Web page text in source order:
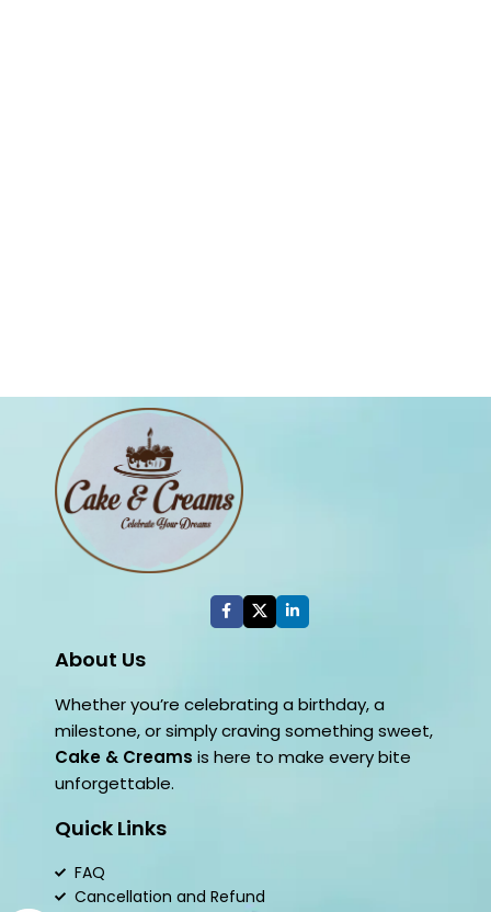
About Us
Whether you’re celebrating a birthday, a
milestone, or simply craving something sweet,
Cake & Creams is here to make every bite
unforgettable.
Quick Links
FAQ
Cancellation and Refund